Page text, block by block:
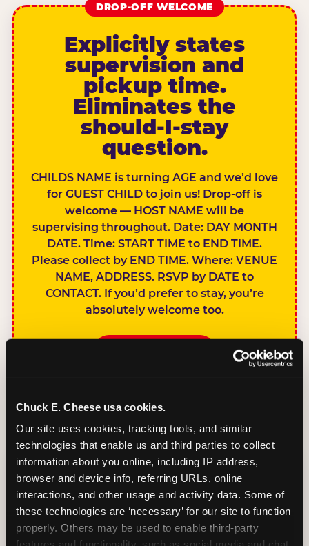
Chuck E. Cheese usa cookies.
Our site uses cookies, tracking tools, and similar
technologies that enable us and third parties to collect
information about you online, including IP address,
browser and device info, referring URLs, online
interactions, and other usage and activity data. Some of
these technologies are ‘necessary’ for our site to function
properly. Others may be used to enable third-party
DROP-OFF WELCOME
Explicitly states
supervision and
pickup time.
Eliminates the
should-I-stay
question.
CHILDS NAME is turning AGE and we’d love
for GUEST CHILD to join us! Drop-off is
welcome — HOST NAME will be
supervising throughout. Date: DAY MONTH
DATE. Time: START TIME to END TIME.
Please collect by END TIME. Where: VENUE
NAME, ADDRESS. RSVP by DATE to
CONTACT. If you’d prefer to stay, you’re
absolutely welcome too.
SIBLINGS NOT
INVITED
Handles this
gracefully without
sounding